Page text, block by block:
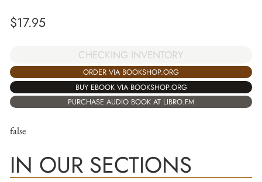
$17.95
CHECKING INVENTORY
ORDER VIA BOOKSHOP.ORG
BUY EBOOK VIA BOOKSHOP.ORG
PURCHASE AUDIO BOOK AT LIBRO.FM
false
IN OUR SECTIONS